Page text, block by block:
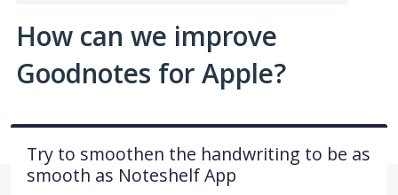
How can we improve
Goodnotes for Apple?
Try to smoothen the handwriting to be as
smooth as Noteshelf App